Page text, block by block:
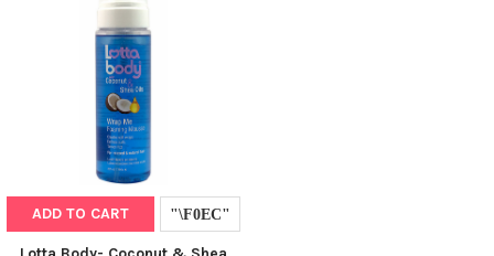
ADD TO CART